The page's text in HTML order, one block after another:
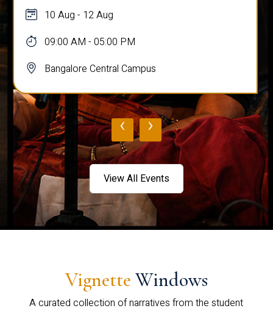
10 Aug - 12 Aug
09:00 AM - 05:00 PM
Bangalore Central Campus
‹ ›
View All Events
Vignette Windows
A curated collection of narratives from the student